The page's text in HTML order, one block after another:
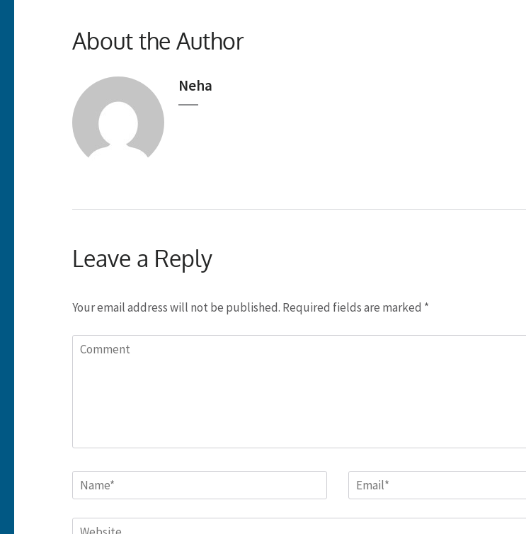
About the Author
Neha
Leave a Reply
Your email address will not be published. Required fields are marked *
Comment
Name* Email*
Website